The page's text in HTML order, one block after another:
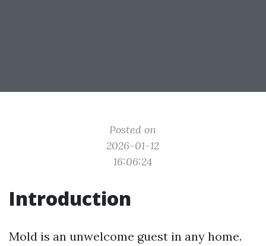
Posted on
2026-01-12
16:06:24
Introduction
Mold is an unwelcome guest in any home.